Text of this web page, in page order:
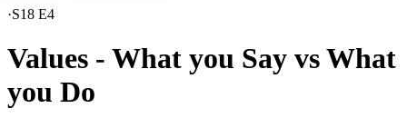
·S18 E4
Values - What you Say vs What
you Do